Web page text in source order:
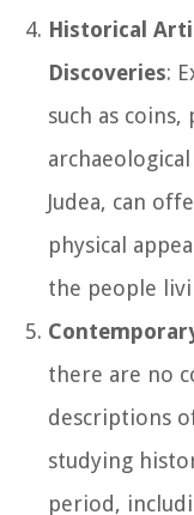
Historical
Discoveries:
such as
Judea, can
physical
the people
there are no
descriptions
studying
period,